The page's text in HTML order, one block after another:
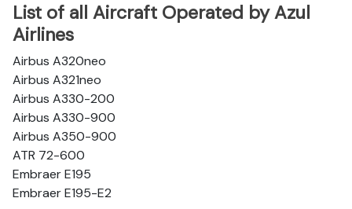
List of all Aircraft Operated by Azul
Airlines
Airbus A320neo
Airbus A321neo
Airbus A330-200
Airbus A330-900
Airbus A350-900
ATR 72-600
Embraer E195
Embraer E195-E2